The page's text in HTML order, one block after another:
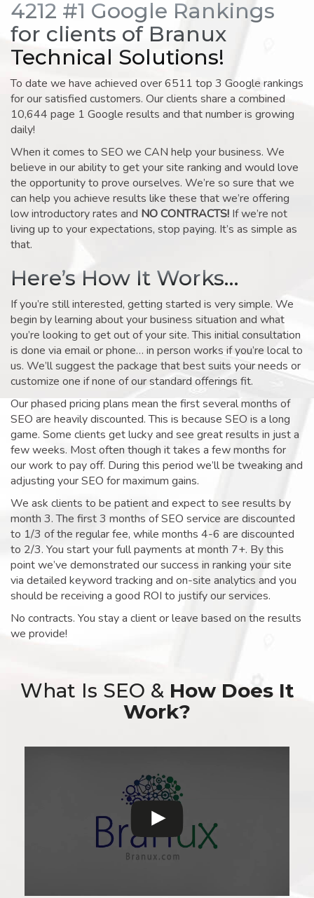
4212 #1 Google Rankings
for clients of Branux
Technical Solutions!
To date we have achieved over 6511 top 3 Google rankings
for our satisfied customers. Our clients share a combined
10,644 page 1 Google results and that number is growing
daily!
When it comes to SEO we CAN help your business. We
believe in our ability to get your site ranking and would love
the opportunity to prove ourselves. We’re so sure that we
can help you achieve results like these that we’re offering
low introductory rates and NO CONTRACTS! If we’re not
living up to your expectations, stop paying. It’s as simple as
that.
Here’s How It Works…
If you’re still interested, getting started is very simple. We
begin by learning about your business situation and what
you’re looking to get out of your site. This initial consultation
is done via email or phone… in person works if you’re local to
us. We’ll suggest the package that best suits your needs or
customize one if none of our standard offerings fit.
Our phased pricing plans mean the first several months of
SEO are heavily discounted. This is because SEO is a long
game. Some clients get lucky and see great results in just a
few weeks. Most often though it takes a few months for
our work to pay off. During this period we’ll be tweaking and
adjusting your SEO for maximum gains.
We ask clients to be patient and expect to see results by
month 3. The first 3 months of SEO service are discounted
to 1/3 of the regular fee, while months 4-6 are discounted
to 2/3. You start your full payments at month 7+. By this
point we’ve demonstrated our success in ranking your site
via detailed keyword tracking and on-site analytics and you
should be receiving a good ROI to justify our services.
No contracts. You stay a client or leave based on the results
we provide!
What Is SEO & How Does It
Work?